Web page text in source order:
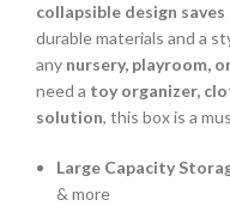
collapsible design saves
durable materials and a
any nursery, playroom,
need a toy organizer,
solution, this box is a
Large Capacity
& more